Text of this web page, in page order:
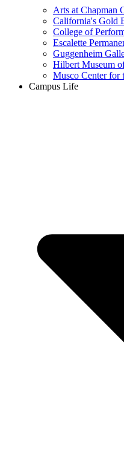
Arts at Chapman
California's Gold
College of
Escalette
Guggenheim
Hilbert Museum
Musco Center for
Campus Life